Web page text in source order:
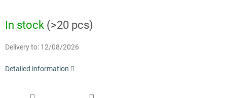
In stock (>20 pcs)
Delivery to: 12/08/2026
Detailed information